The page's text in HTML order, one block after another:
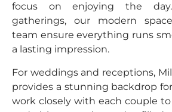
focus on enjoying the
gatherings, our modern
team ensure everything runs
a lasting impression.
For weddings and receptions,
provides a stunning backdrop
work closely with each couple